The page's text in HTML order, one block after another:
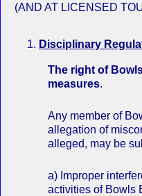
(AND AT LICENSED
Disciplinary
The right of
measures.
Any member of
allegation of
alleged, may be
a) Improper
activities of Bowls